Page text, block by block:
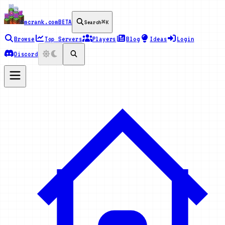
mcrank.comBETA Search⌘K
Browse Top Servers Players Blog Ideas
Login
Discord